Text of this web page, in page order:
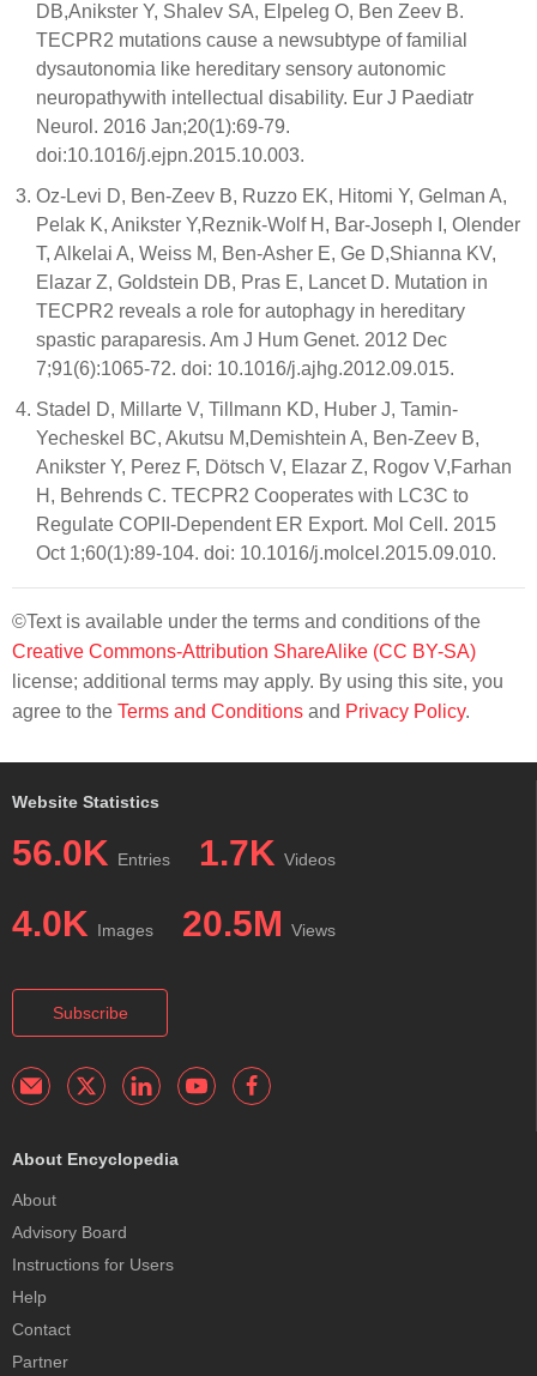
DB,Anikster Y, Shalev SA, Elpeleg O, Ben Zeev B.
TECPR2 mutations cause a newsubtype of familial
dysautonomia like hereditary sensory autonomic
neuropathywith intellectual disability. Eur J Paediatr
Neurol. 2016 Jan;20(1):69-79.
doi:10.1016/j.ejpn.2015.10.003.
Oz-Levi D, Ben-Zeev B, Ruzzo EK, Hitomi Y, Gelman A,
Pelak K, Anikster Y,Reznik-Wolf H, Bar-Joseph I, Olender
T, Alkelai A, Weiss M, Ben-Asher E, Ge D,Shianna KV,
Elazar Z, Goldstein DB, Pras E, Lancet D. Mutation in
TECPR2 reveals a role for autophagy in hereditary
spastic paraparesis. Am J Hum Genet. 2012 Dec
7;91(6):1065-72. doi: 10.1016/j.ajhg.2012.09.015.
Stadel D, Millarte V, Tillmann KD, Huber J, Tamin-
Yecheskel BC, Akutsu M,Demishtein A, Ben-Zeev B,
Anikster Y, Perez F, Dötsch V, Elazar Z, Rogov V,Farhan
H, Behrends C. TECPR2 Cooperates with LC3C to
Regulate COPII-Dependent ER Export. Mol Cell. 2015
Oct 1;60(1):89-104. doi: 10.1016/j.molcel.2015.09.010.
©Text is available under the terms and conditions of the
Creative Commons-Attribution ShareAlike (CC BY-SA)
license; additional terms may apply. By using this site, you
agree to the Terms and Conditions and Privacy Policy.
Website Statistics
56.0K Entries 1.7K Videos
4.0K Images 20.5M Views
Subscribe
About Encyclopedia
About
Advisory Board
Instructions for Users
Help
Contact
Partner